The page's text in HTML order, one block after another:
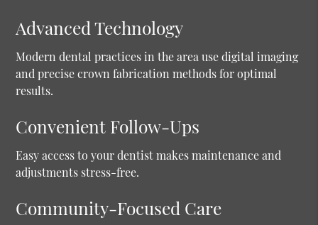
Advanced Technology
Modern dental practices in the area use digital imaging
and precise crown fabrication methods for optimal
results.
Convenient Follow-Ups
Easy access to your dentist makes maintenance and
adjustments stress-free.
Community-Focused Care